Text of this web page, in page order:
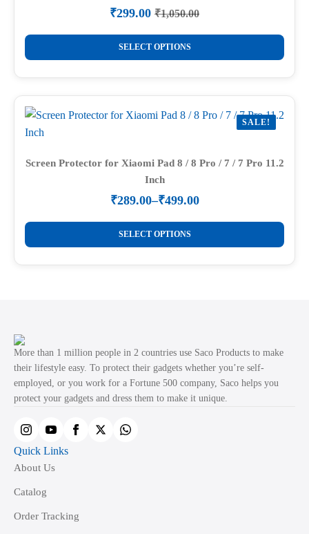
the
product
page
₹1,050.00
Original
price
was:
₹1,050.00.
₹299.00 Current
price
is:
₹299.00.
SELECT OPTIONS
This
product
has
multiple
variants.
The
may
product
page
SALE!
Screen Protector for Xiaomi Pad 8 / 8 Pro / 7 / 7 Pro 11.2
Inch
₹289.00–₹499.00
Price
range:
₹289.00
through
₹499.00
SELECT OPTIONS
This
product
has
may
be
chosen
on
product
page
More than 1 million people in 2 countries use Saco Products to make
their lifestyle easy. To protect their gadgets whether you’re self-
employed, or you work for a Fortune 500 company, Saco helps you
protect your gadgets and dress them to make it unique.
Quick Links
About Us
Catalog
Order Tracking